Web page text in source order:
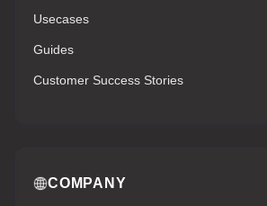
Usecases
Guides
Customer Success Stories
COMPANY